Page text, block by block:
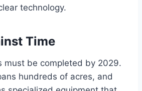
technology.
Time
must be completed by 2029.
hundreds of acres, and